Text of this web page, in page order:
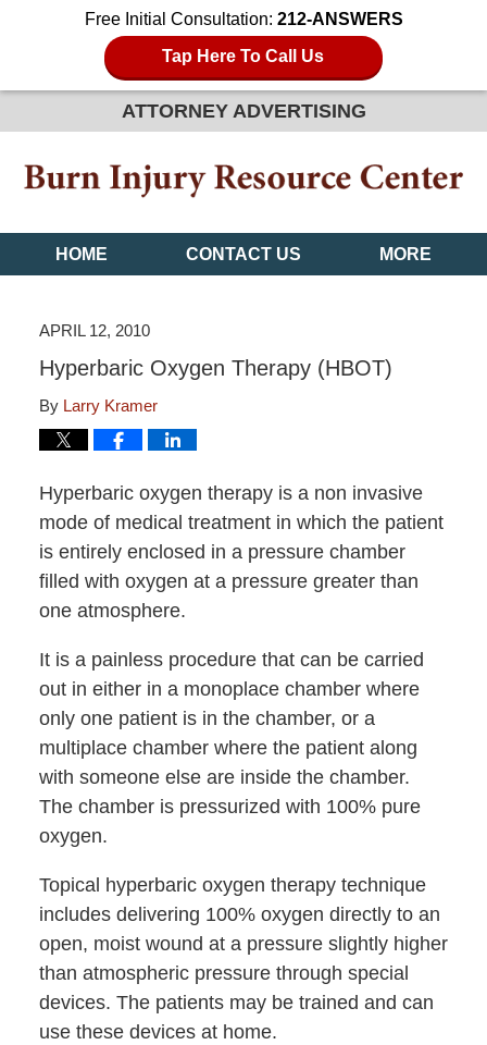
Free Initial Consultation: 212-ANSWERS
Tap Here To Call Us
ATTORNEY ADVERTISING
HOME CONTACT US MORE
APRIL 12, 2010
Hyperbaric Oxygen Therapy (HBOT)
By Larry Kramer
Hyperbaric oxygen therapy is a non invasive
mode of medical treatment in which the patient
is entirely enclosed in a pressure chamber
filled with oxygen at a pressure greater than
one atmosphere.
It is a painless procedure that can be carried
out in either in a monoplace chamber where
only one patient is in the chamber, or a
multiplace chamber where the patient along
with someone else are inside the chamber.
The chamber is pressurized with 100% pure
oxygen.
Topical hyperbaric oxygen therapy technique
includes delivering 100% oxygen directly to an
open, moist wound at a pressure slightly higher
than atmospheric pressure through special
devices. The patients may be trained and can
use these devices at home.